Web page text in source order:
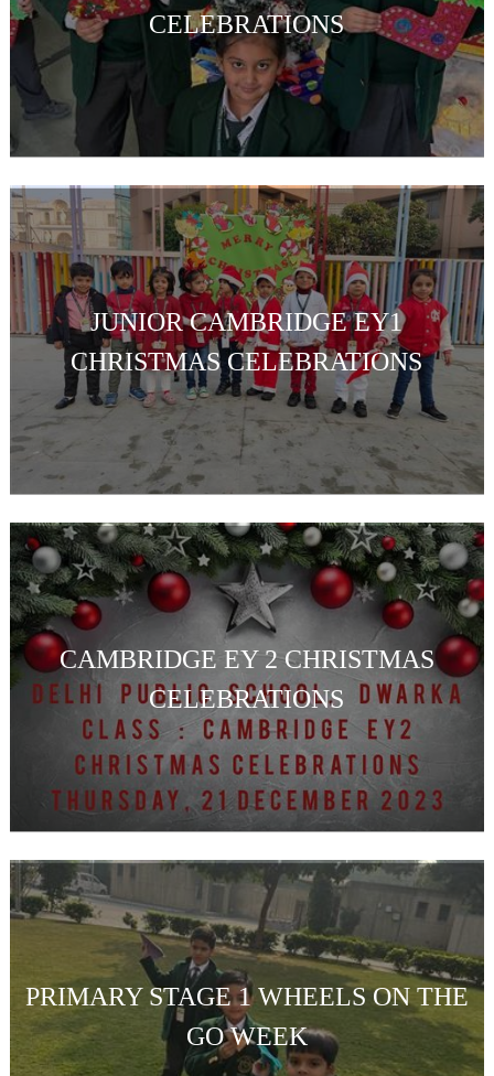
CELEBRATIONS
JUNIOR CAMBRIDGE EY1
CHRISTMAS CELEBRATIONS
CAMBRIDGE EY 2 CHRISTMAS
CELEBRATIONS
PRIMARY STAGE 1 WHEELS ON THE
GO WEEK